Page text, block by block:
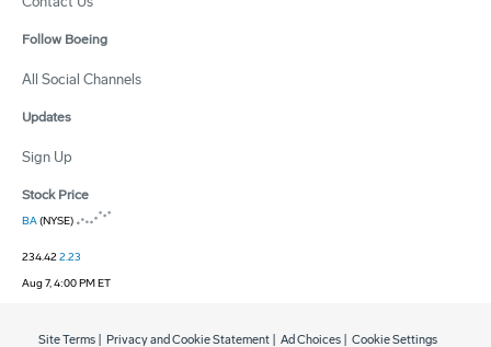
Follow Boeing
All Social Channels
Updates
Sign Up
Stock Price
BA(NYSE)
234.422.23
Aug 7, 4:00 PM ET
Site Terms Privacy and Cookie Statement Ad Choices Cookie Settings